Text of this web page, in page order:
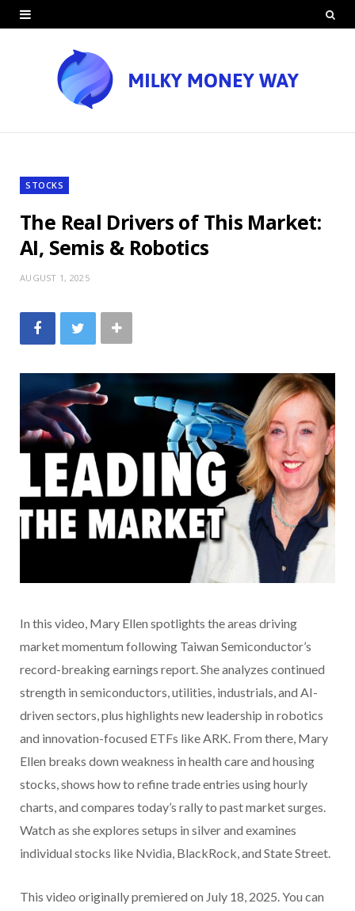
STOCKS
The Real Drivers of This Market:
AI, Semis & Robotics
AUGUST 1, 2025
In this video, Mary Ellen spotlights the areas driving
market momentum following Taiwan Semiconductor’s
record-breaking earnings report. She analyzes continued
strength in semiconductors, utilities, industrials, and AI-
driven sectors, plus highlights new leadership in robotics
and innovation-focused ETFs like ARK. From there, Mary
Ellen breaks down weakness in health care and housing
stocks, shows how to refine trade entries using hourly
charts, and compares today’s rally to past market surges.
Watch as she explores setups in silver and examines
individual stocks like Nvidia, BlackRock, and State Street.
This video originally premiered on July 18, 2025. You can